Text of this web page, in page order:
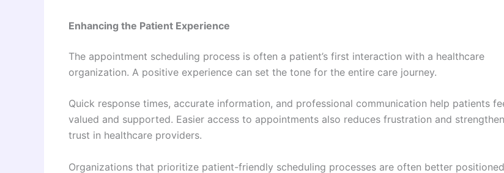
Enhancing the Patient Experience
The appointment scheduling process is often a patient’s first interaction with a healthcare
organization. A positive experience can set the tone for the entire care journey.
Quick response times, accurate information, and professional communication help patients
valued and supported. Easier access to appointments also reduces frustration and
trust in healthcare providers.
Organizations that prioritize patient-friendly scheduling processes are often better